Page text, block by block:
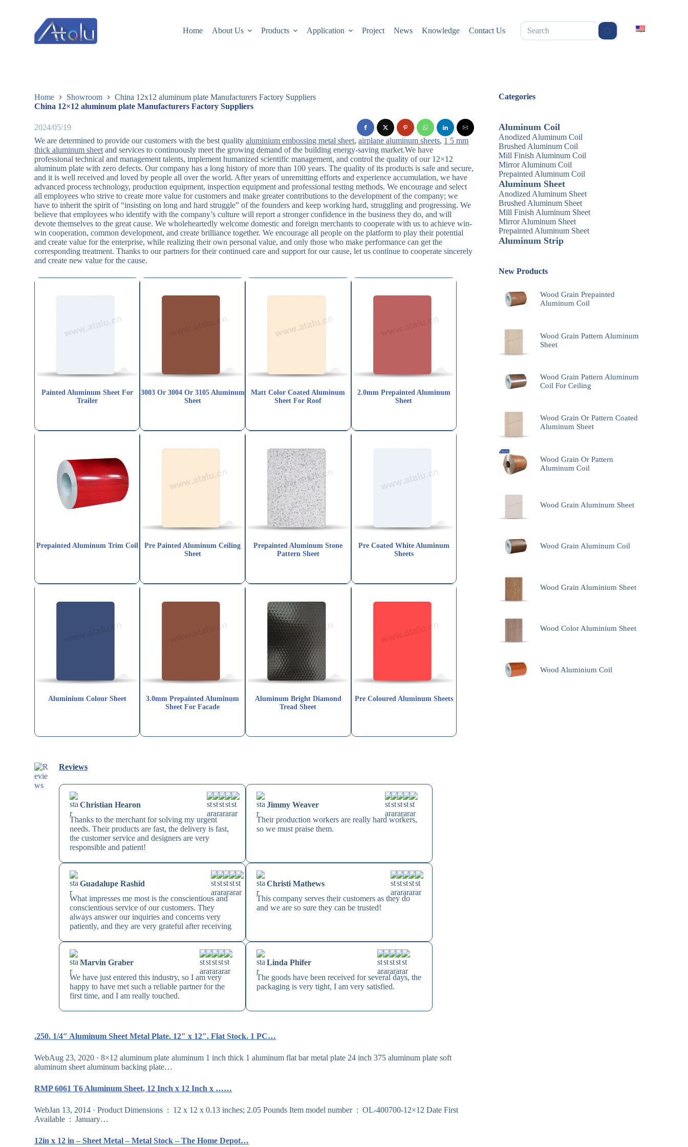
Home About Us Products Application Project News Knowledge Contact Us
无
结
Home Showroom
China 12x12 aluminum plate Manufacturers Factory Suppliers
China 12×12 aluminum plate Manufacturers Factory Suppliers
2024/05/19
We are determined to provide our customers with the best qualityaluminium embossing metal sheet,airplane aluminum sheets, 1 5 mm
thick aluminum sheet and services to continuously meet the growing demand of the building energy-saving market.We have
professional technical and management talents, implement humanized scientific management, and control the quality of our 12×12
aluminum plate with zero defects. Our company has a long history of more than 100 years. The quality of its products is safe and secure,
and it is well received and loved by people all over the world. After years of unremitting efforts and experience accumulation, we have
advanced process technology, production equipment, inspection equipment and professional testing methods. We encourage and select
all employees who strive to create more value for customers and make greater contributions to the development of the company; we
have to inherit the spirit of “insisting on long and hard struggle” of the founders and keep working hard, struggling and progressing. We
believe that employees who identify with the company’s culture will report a stronger confidence in the business they do, and will
devote themselves to the great cause. We wholeheartedly welcome domestic and foreign merchants to cooperate with us to achieve win-
win cooperation, common development, and create brilliance together. We encourage all people on the platform to play their potential
and create value for the enterprise, while realizing their own personal value, and only those who make performance can get the
corresponding treatment. Thanks to our partners for their continued care and support for our cause, let us continue to cooperate sincerely
and create new value for the cause.
Painted Aluminum Sheet For
Trailer
3003 Or 3004 Or 3105 Aluminum
Sheet
Matt Color Coated Aluminum
Sheet For Roof
2.0mm Prepainted Aluminum
Sheet
Prepainted Aluminum Trim Coil
Pre Painted Aluminum Ceiling
Sheet
Prepainted Aluminum Stone
Pattern Sheet
Pre Coated White Aluminum
Sheets
Aluminium Colour Sheet
3.0mm Prepainted Aluminum
Sheet For Facade
Aluminum Bright Diamond
Tread Sheet
Pre Coloured Aluminum Sheets
Reviews
Christian Hearon
Thanks to the merchant for solving my urgent
needs. Their products are fast, the delivery is fast,
the customer service and designers are very
responsible and patient!
Jimmy Weaver
Their production workers are really hard workers,
so we must praise them.
Guadalupe Rashid
What impresses me most is the conscientious and
conscientious service of our customers. They
always answer our inquiries and concerns very
patiently, and they are very grateful after receiving
Christi Mathews
This company serves their customers as they do
and we are so sure they can be trusted!
Marvin Graber
We have just entered this industry, so I am very
happy to have met such a reliable partner for the
first time, and I am really touched.
Linda Phifer
The goods have been received for several days, the
packaging is very tight, I am very satisfied.
.250. 1/4″ Aluminum Sheet Metal Plate. 12″ x 12″. Flat Stock. 1 PC…
WebAug 23, 2020 · 8×12 aluminum plate aluminum 1 inch thick 1 aluminum flat bar metal plate 24 inch 375 aluminum plate soft
aluminum sheet aluminum backing plate…
RMP 6061 T6 Aluminum Sheet, 12 Inch x 12 Inch x ……
WebJan 13, 2014 · Product Dimensions ‏ : ‎ 12 x 12 x 0.13 inches; 2.05 Pounds Item model number ‏ : ‎ OL-400700-12×12 Date First
Available ‏ : ‎ January…
12in x 12 in – Sheet Metal – Metal Stock – The Home Depot…
Categories
Aluminum Coil
Anodized Aluminum Coil
Brushed Aluminum Coil
Mill Finish Aluminum Coil
Mirror Aluminum Coil
Prepainted Aluminum Coil
Aluminum Sheet
Anodized Aluminum Sheet
Brushed Aluminum Sheet
Mill Finish Aluminum Sheet
Mirror Aluminum Sheet
Prepainted Aluminum Sheet
Aluminum Strip
New Products
Wood Grain Prepainted
Aluminum Coil
Wood Grain Pattern Aluminum
Sheet
Wood Grain Pattern Aluminum
Coil For Ceiling
Wood Grain Or Pattern Coated
Aluminum Sheet
Wood Grain Or Pattern
Aluminum Coil
Wood Grain Aluminum Sheet
Wood Grain Aluminum Coil
Wood Grain Aluminium Sheet
Wood Color Aluminium Sheet
Wood Aluminium Coil